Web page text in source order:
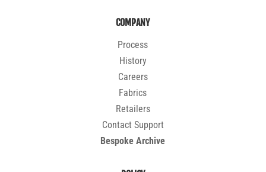
COMPANY
Process
History
Careers
Fabrics
Retailers
Contact Support
Bespoke Archive